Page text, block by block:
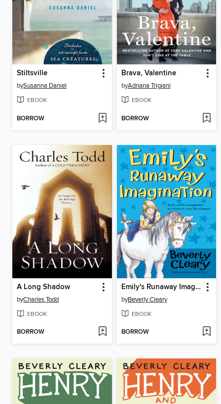
Stiltsville
bySusanna Daniel
EBOOK
BORROW
Brava, Valentine
byAdriana Trigiani
EBOOK
BORROW
A Long Shadow
byCharles Todd
EBOOK
BORROW
Emily's Runaway Imagination
byBeverly Cleary
EBOOK
BORROW